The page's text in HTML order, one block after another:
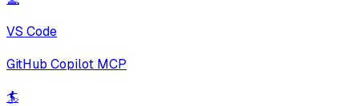
VS Code
GitHub Copilot MCP
🏄